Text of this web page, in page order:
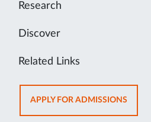
Research
Discover
Related Links
APPLY FOR ADMISSIONSOPENS
IN